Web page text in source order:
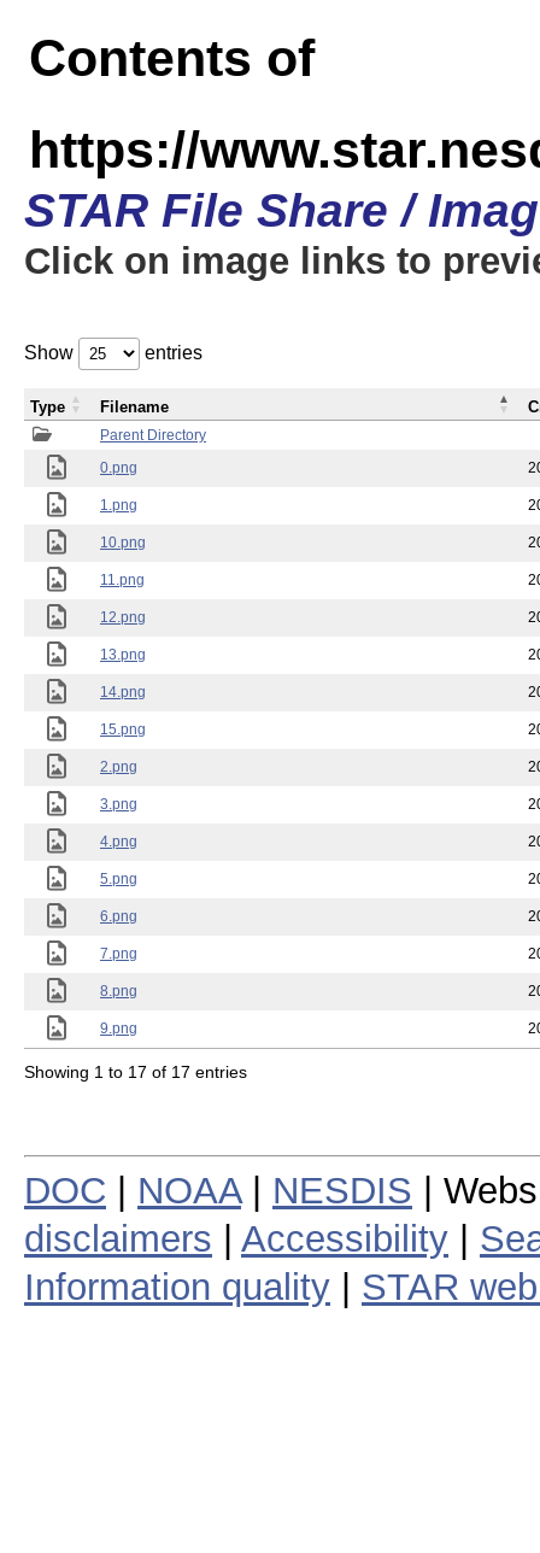
Contents of
https://
STAR File Share /
Click on image links to
Show entries
Parent Directory
0.png
1.png
10.png
11.png
12.png
13.png
14.png
15.png
2.png
3.png
4.png
5.png
6.png
7.png
8.png
9.png
Type Filename
Showing 1 to 17 of 17 entries
DOC NOAA| NESDIS |
disclaimers
Accessibility
Information quality
STAR